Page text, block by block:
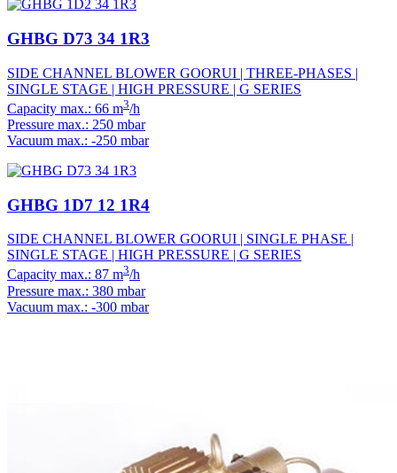
GHBG D73 34 1R3
SIDE CHANNEL BLOWER GOORUI | THREE-PHASES |
SINGLE STAGE | HIGH PRESSURE | G SERIES
Capacity max.: 66 m3/h
Pressure max.: 250 mbar
Vacuum max.: -250 mbar
GHBG 1D7 12 1R4
SIDE CHANNEL BLOWER GOORUI | SINGLE PHASE |
SINGLE STAGE | HIGH PRESSURE | G SERIES
Capacity max.: 87 m3/h
Pressure max.: 380 mbar
Vacuum max.: -300 mbar